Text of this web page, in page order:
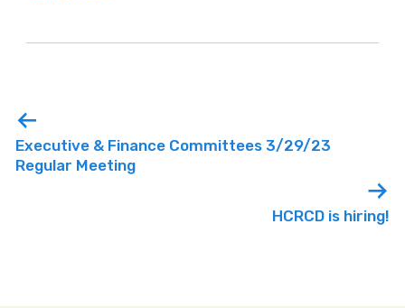
Executive & Finance Committees 3/29/23
Regular Meeting
HCRCD is hiring!